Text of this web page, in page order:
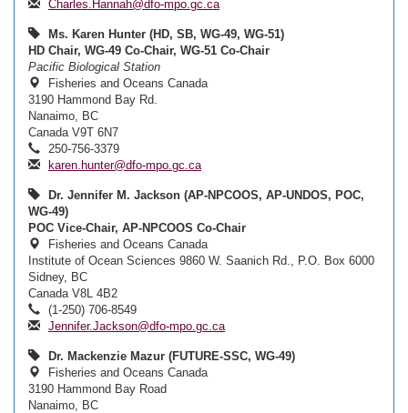
Charles.Hannah@dfo-mpo.gc.ca
Ms. Karen Hunter (HD, SB, WG-49, WG-51)
HD Chair, WG-49 Co-Chair, WG-51 Co-Chair
Pacific Biological Station
Fisheries and Oceans Canada
3190 Hammond Bay Rd.
Nanaimo, BC
Canada V9T 6N7
250-756-3379
karen.hunter@dfo-mpo.gc.ca
Dr. Jennifer M. Jackson (AP-NPCOOS, AP-UNDOS, POC,
WG-49)
POC Vice-Chair, AP-NPCOOS Co-Chair
Fisheries and Oceans Canada
Institute of Ocean Sciences 9860 W. Saanich Rd., P.O. Box 6000
Sidney, BC
Canada V8L 4B2
(1-250) 706-8549
Jennifer.Jackson@dfo-mpo.gc.ca
Dr. Mackenzie Mazur (FUTURE-SSC, WG-49)
Fisheries and Oceans Canada
3190 Hammond Bay Road
Nanaimo, BC